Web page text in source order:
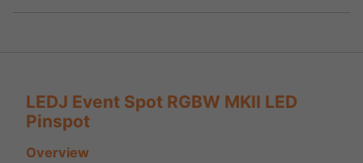
LEDJ Event Spot RGBW MKII LED
Pinspot
Overview